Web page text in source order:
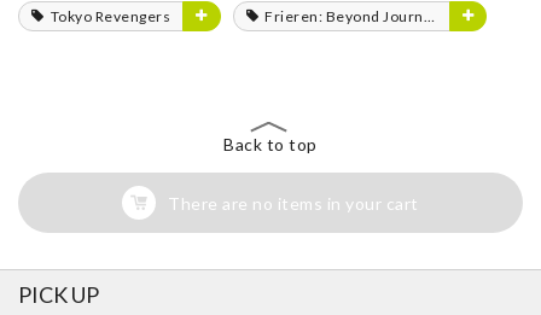
Tokyo Revengers Frieren: Beyond Journey's End
Back to top
There are no items in your cart
PICK UP